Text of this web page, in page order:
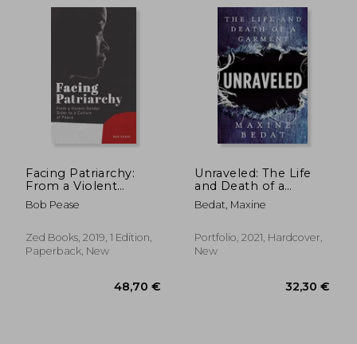
Facing Patriarchy:
From a Violent
Gender Order to a
Culture of Peace
Bob Pease
Zed Books, 2019, 1 Edition,
Paperback, New
Unraveled: The Life
and Death of a
Garment
Bedat, Maxine
Portfolio, 2021, Hardcover,
New